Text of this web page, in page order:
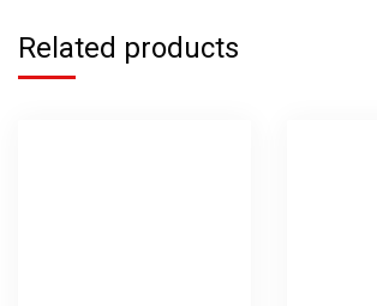
Related products